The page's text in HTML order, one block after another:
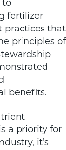
to
fertilizer
practices that
principles of
benefits.
a priority for
it’s